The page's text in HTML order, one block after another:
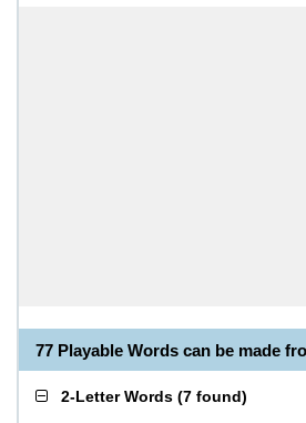
77 Playable Words can be made
2-Letter Words (7 found)